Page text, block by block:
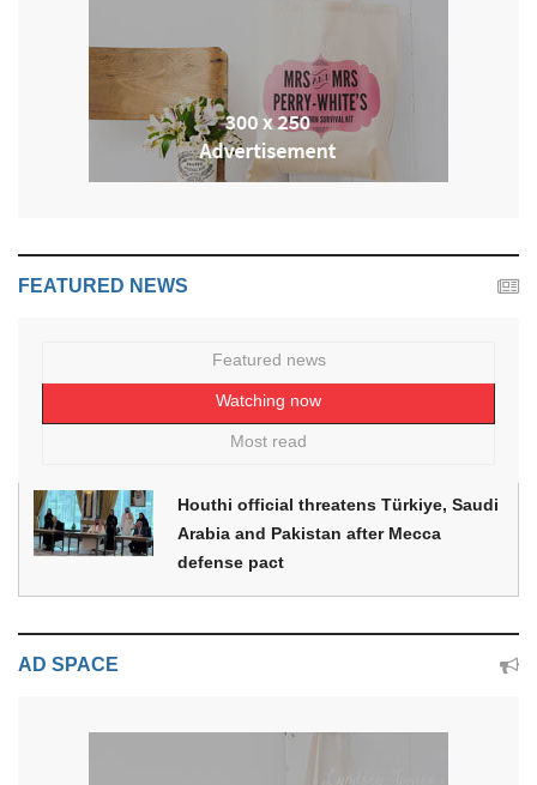
FEATURED NEWS
Featured news
Watching now
Most read
Houthi official threatens Türkiye, Saudi
Arabia and Pakistan after Mecca
defense pact
AD SPACE